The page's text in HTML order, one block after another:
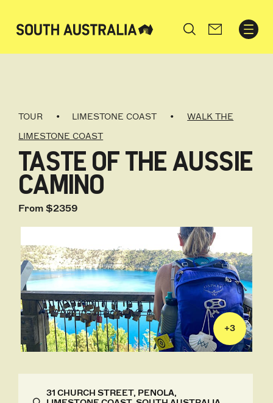
Search
TOUR LIMESTONE COAST
WALK THE
LIMESTONE COAST
TASTE OF THE AUSSIE
CAMINO
From $2359
+3
31 CHURCH STREET, PENOLA,